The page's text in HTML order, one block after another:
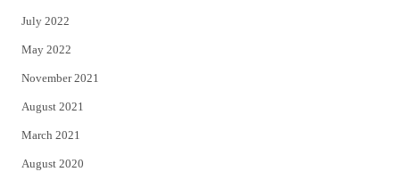
July 2022
May 2022
November 2021
August 2021
March 2021
August 2020